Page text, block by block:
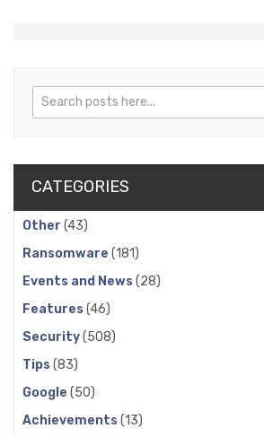
Search
CATEGORIES
Other (43)
Ransomware (181)
Events and News (28)
Features (46)
Security(508)
Tips (83)
Google (50)
Achievements (13)